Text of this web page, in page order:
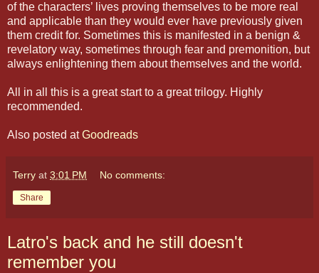
of the characters’ lives proving themselves to be more real
and applicable than they would ever have previously given
them credit for. Sometimes this is manifested in a benign &
revelatory way, sometimes through fear and premonition, but
always enlightening them about themselves and the world.
All in all this is a great start to a great trilogy. Highly
recommended.
Also posted atGoodreads
Terry at 3:01 PM No comments:
Share
Latro's back and he still doesn't
remember you